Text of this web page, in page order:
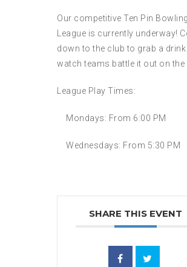
Our competitive Ten Pin Bowling
League is currently underway!
down to the club to grab a drink
watch teams battle it out on the
League Play Times:
Mondays: From 6:00 PM
Wednesdays: From 5:30 PM
SHARE THIS EVENT